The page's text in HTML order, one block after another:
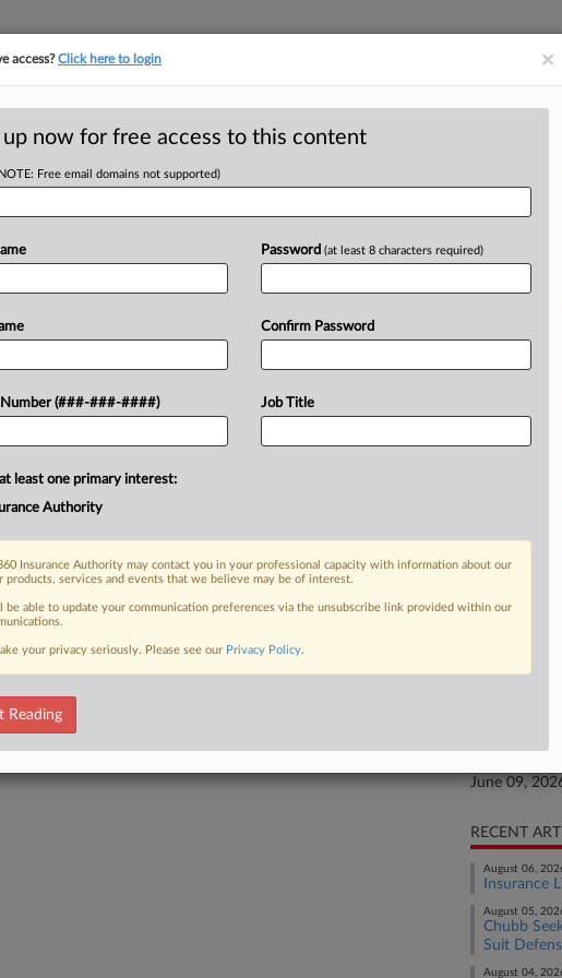
tracking in-house compensation. Take the Law360 Survey
Click here
Insurer Must
with a key client after a
customer's facility told a
FREE Trial
DOCUMENTS
RELATED
Insurance
CASE
Clovis
1, a Series
3:26-cv-00781
Tennessee
June 09,
RECENT
August 06,
Insurance
August 05,
Chubb
Suit
August 04,
×
access?Click here to login
up now for free access to this content
Free email domains not supported)
Number (###-###-####)
Password (at least 8 characters required)
Confirm Password
Job Title
least one primary interest:
Authority
Insurance Authority may contact you in your professional capacity with information about our
products, services and events that we believe may be of interest.
be able to update your communication preferences via the unsubscribe link provided within our
your privacy seriously. Please see our Privacy Policy.
Reading